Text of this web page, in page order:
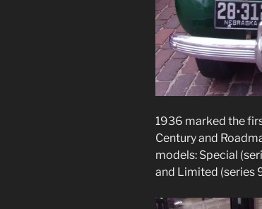
1936 marked the
Century and
models: Special
and Limited (series